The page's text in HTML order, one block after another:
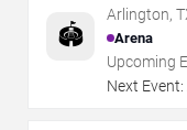
🏟️
Arlington,
Arena
Upcoming
Next Event: